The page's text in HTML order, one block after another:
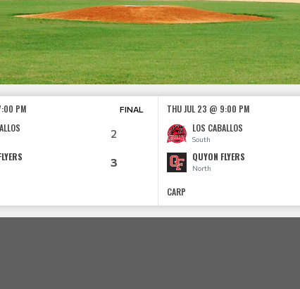
PM FINAL
2
3
THU JUL 23 @ 9:00 PM
LOS CABALLOS
South
QUYON FLYERS
North
CARP